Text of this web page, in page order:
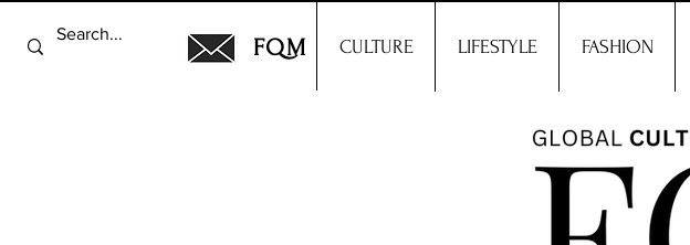
FQM CULTURE LIFESTYLE FASHION